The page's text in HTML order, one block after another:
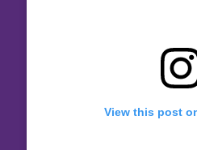
View this post